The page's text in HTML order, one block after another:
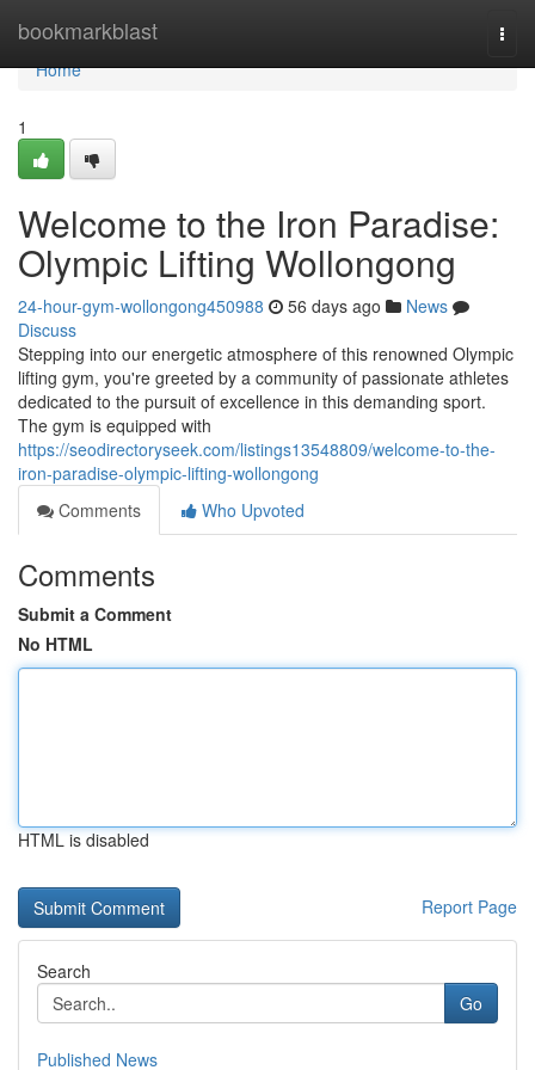
bookmarkblast
Home
Home
1
Welcome to the Iron Paradise:
Olympic Lifting Wollongong
24-hour-gym-wollongong450988 56 days ago
News
Discuss
Stepping into our energetic atmosphere of this renowned Olympic
lifting gym, you're greeted by a community of passionate athletes
dedicated to the pursuit of excellence in this demanding sport.
The gym is equipped with
https://seodirectoryseek.com/listings13548809/welcome-to-the-
iron-paradise-olympic-lifting-wollongong
Comments
Who Upvoted
Comments
Submit a Comment
No HTML
HTML is disabled
Report Page
Search
Go
Published News